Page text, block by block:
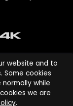
and service
or its affiliates.
website and to
cookies
while
we are
.